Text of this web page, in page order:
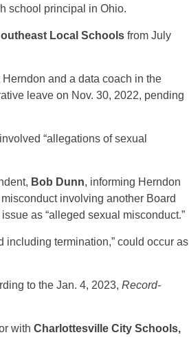
school principal in Ohio.
Local Schoolsfrom July
and a data coach in the
leave on Nov. 30, 2022, pending
“allegations of sexual
Bob Dunn, informing Herndon
involving another Board
as “alleged sexual misconduct.”
including termination,” could occur as
to the Jan. 4, 2023, Record-
with Charlottesville City Schools,